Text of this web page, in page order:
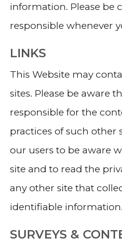
information. Please be
responsible whenever
LINKS
This Website may
sites. Please be aware
responsible for the
practices of such other
our users to be aware
site and to read the
any other site that
identifiable information.
SURVEYS &